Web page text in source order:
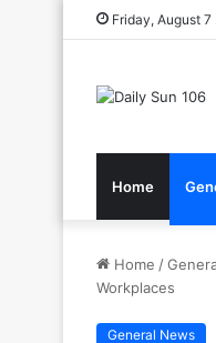
Friday, August 7
Home
Home /
Workplaces
General News